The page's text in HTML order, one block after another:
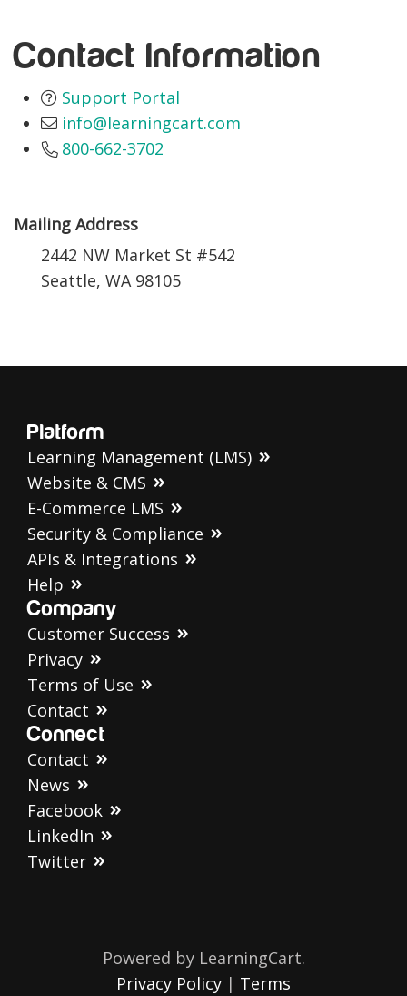
Contact Information
Support Portal
info@learningcart.com
800-662-3702
Mailing Address
2442 NW Market St #542
Seattle, WA 98105
Platform
Learning Management (LMS)
Website & CMS
E-Commerce LMS
Security & Compliance
APIs & Integrations
Help
Company
Customer Success
Privacy
Terms of Use
Contact
Connect
Contact
News
Facebook
LinkedIn
Twitter
Powered by LearningCart.
Privacy Policy | Terms